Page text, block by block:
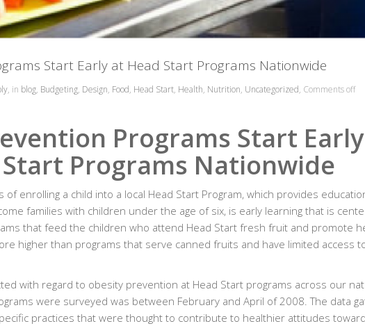
Start Early at Head Start Programs Nationwide
, in blog, Budgeting, Design, Food, Head Start, Health, Nutrition, Uncategorized, Comments off
Programs Start
Programs Nationwide
of enrolling a child into a local Head Start Program, which provides
families with children under the age of six, is early learning that is
that feed the children who attend Head Start fresh fruit and promote
higher than programs that serve canned fruits and have limited access
with regard to obesity prevention at Head Start programs across our
were surveyed was between February and April of 2008. The data
practices that were thought to contribute to healthier attitudes